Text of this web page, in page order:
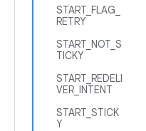
START_FLAG_
RETRY
START_NOT_S
TICKY
START_REDELI
VER_INTENT
START_STICK
Y